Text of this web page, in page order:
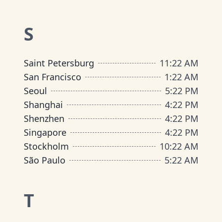
S
Saint Petersburg 11:22 AM
San Francisco
1:22 AM
Seoul
5:22 PM
Shanghai
4:22 PM
Shenzhen
4:22 PM
Singapore
4:22 PM
Stockholm
10:22 AM
São Paulo
5:22 AM
T